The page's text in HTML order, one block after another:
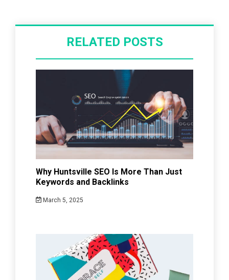
RELATED POSTS
Why Huntsville SEO Is More Than Just
Keywords and Backlinks
March 5, 2025